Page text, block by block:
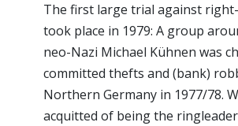
The first large trial against
took place in 1979: A group
neo-Nazi Michael Kühnen was
committed thefts and (bank)
Northern Germany in 1977/78.
acquitted of being the